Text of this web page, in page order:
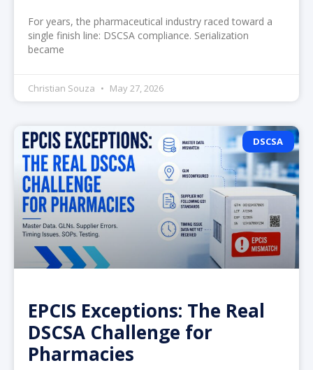
For years, the pharmaceutical industry raced toward a
single finish line: DSCSA compliance. Serialization
became
Christian Souza May 27, 2026
DSCSA
EPCIS Exceptions: The Real
DSCSA Challenge for
Pharmacies